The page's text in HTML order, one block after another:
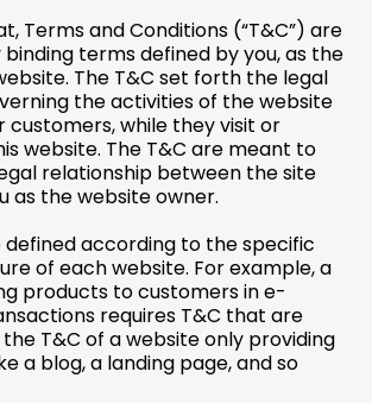
Terms and Conditions (“T&C”) are
terms defined by you, as the
The T&C set forth the legal
the activities of the website
customers, while they visit or
website. The T&C are meant to
relationship between the site
as the website owner.
defined according to the specific
of each website. For example, a
products to customers in e-
requires T&C that are
T&C of a website only providing
a blog, a landing page, and so